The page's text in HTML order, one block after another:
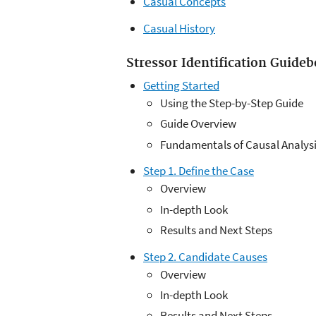
Casual History
Stressor Identification
Getting Started
Using the Step-by-Step Guide
Guide Overview
Fundamentals of Causal
Step 1. Define the Case
Overview
In-depth Look
Results and Next Steps
Step 2. Candidate Causes
Overview
In-depth Look